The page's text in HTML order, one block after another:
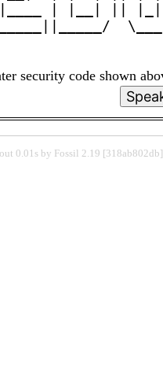
security code shown
0.01s by Fossil 2.19